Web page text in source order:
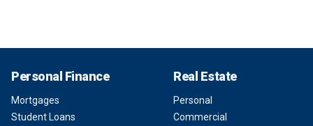
Personal Finance
Mortgages
Student Loans
Real Estate
Personal
Commercial